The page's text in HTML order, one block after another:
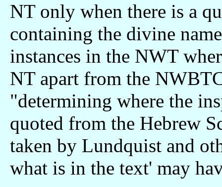
NT only when there is a
containing the divine
instances in the NWT
NT apart from the
"determining where the
quoted from the Hebrew
taken by Lundquist and
what is in the text' may